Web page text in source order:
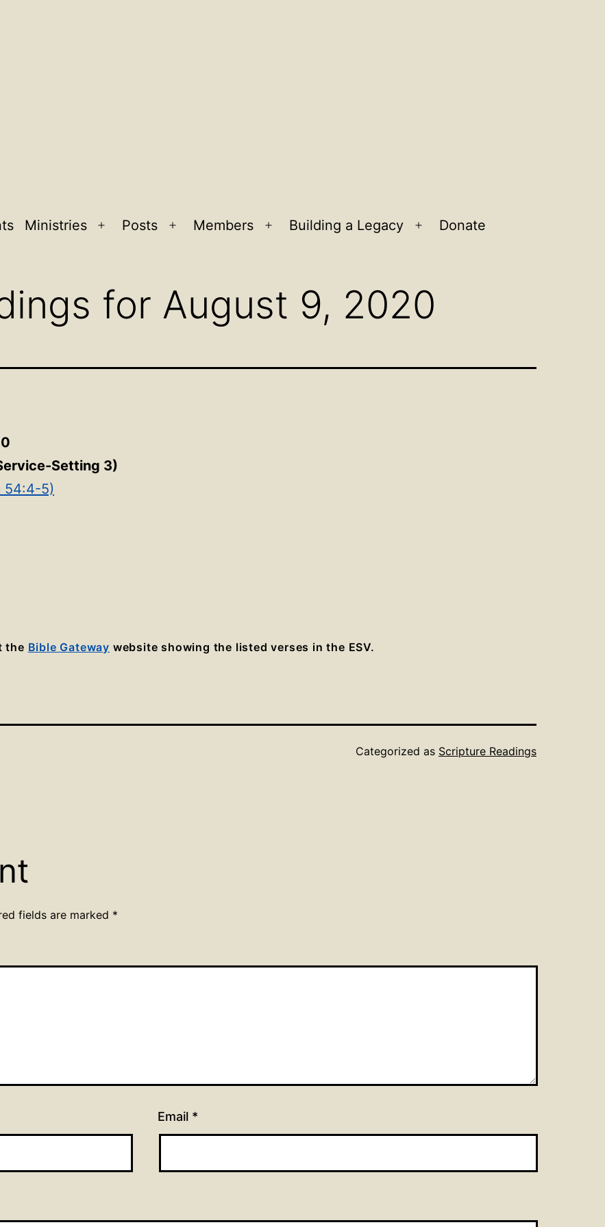
Ministries
Open
Posts
Open
Members
Open
Building a Legacy
Open
Donate
for August 9, 2020
Setting 3)
54:4-5)
the Bible Gateway website showing the listed verses in the ESV.
Categorized as Scripture Readings
fields are marked *
Email *